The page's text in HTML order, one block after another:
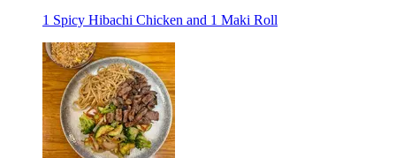
1 Spicy Hibachi Chicken and 1 Maki Roll